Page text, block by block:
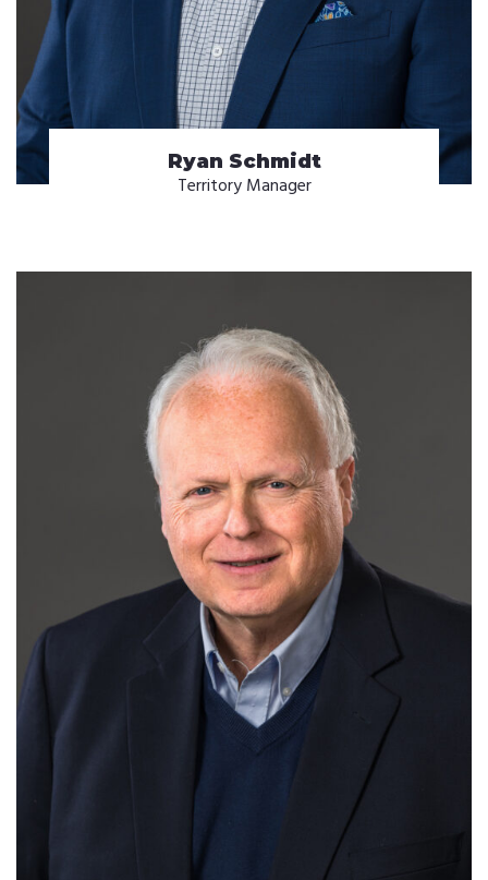
Ryan Schmidt
Territory Manager